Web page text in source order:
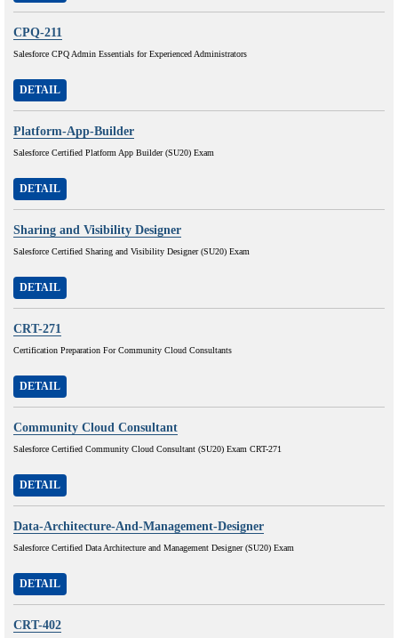
CPQ-211
Salesforce CPQ Admin Essentials for Experienced Administrators
DETAIL
Platform-App-Builder
Salesforce Certified Platform App Builder (SU20) Exam
DETAIL
Sharing and Visibility Designer
Salesforce Certified Sharing and Visibility Designer (SU20) Exam
DETAIL
CRT-271
Certification Preparation For Community Cloud Consultants
DETAIL
Community Cloud Consultant
Salesforce Certified Community Cloud Consultant (SU20) Exam CRT-271
DETAIL
Data-Architecture-And-Management-Designer
Salesforce Certified Data Architecture and Management Designer (SU20) Exam
DETAIL
CRT-402